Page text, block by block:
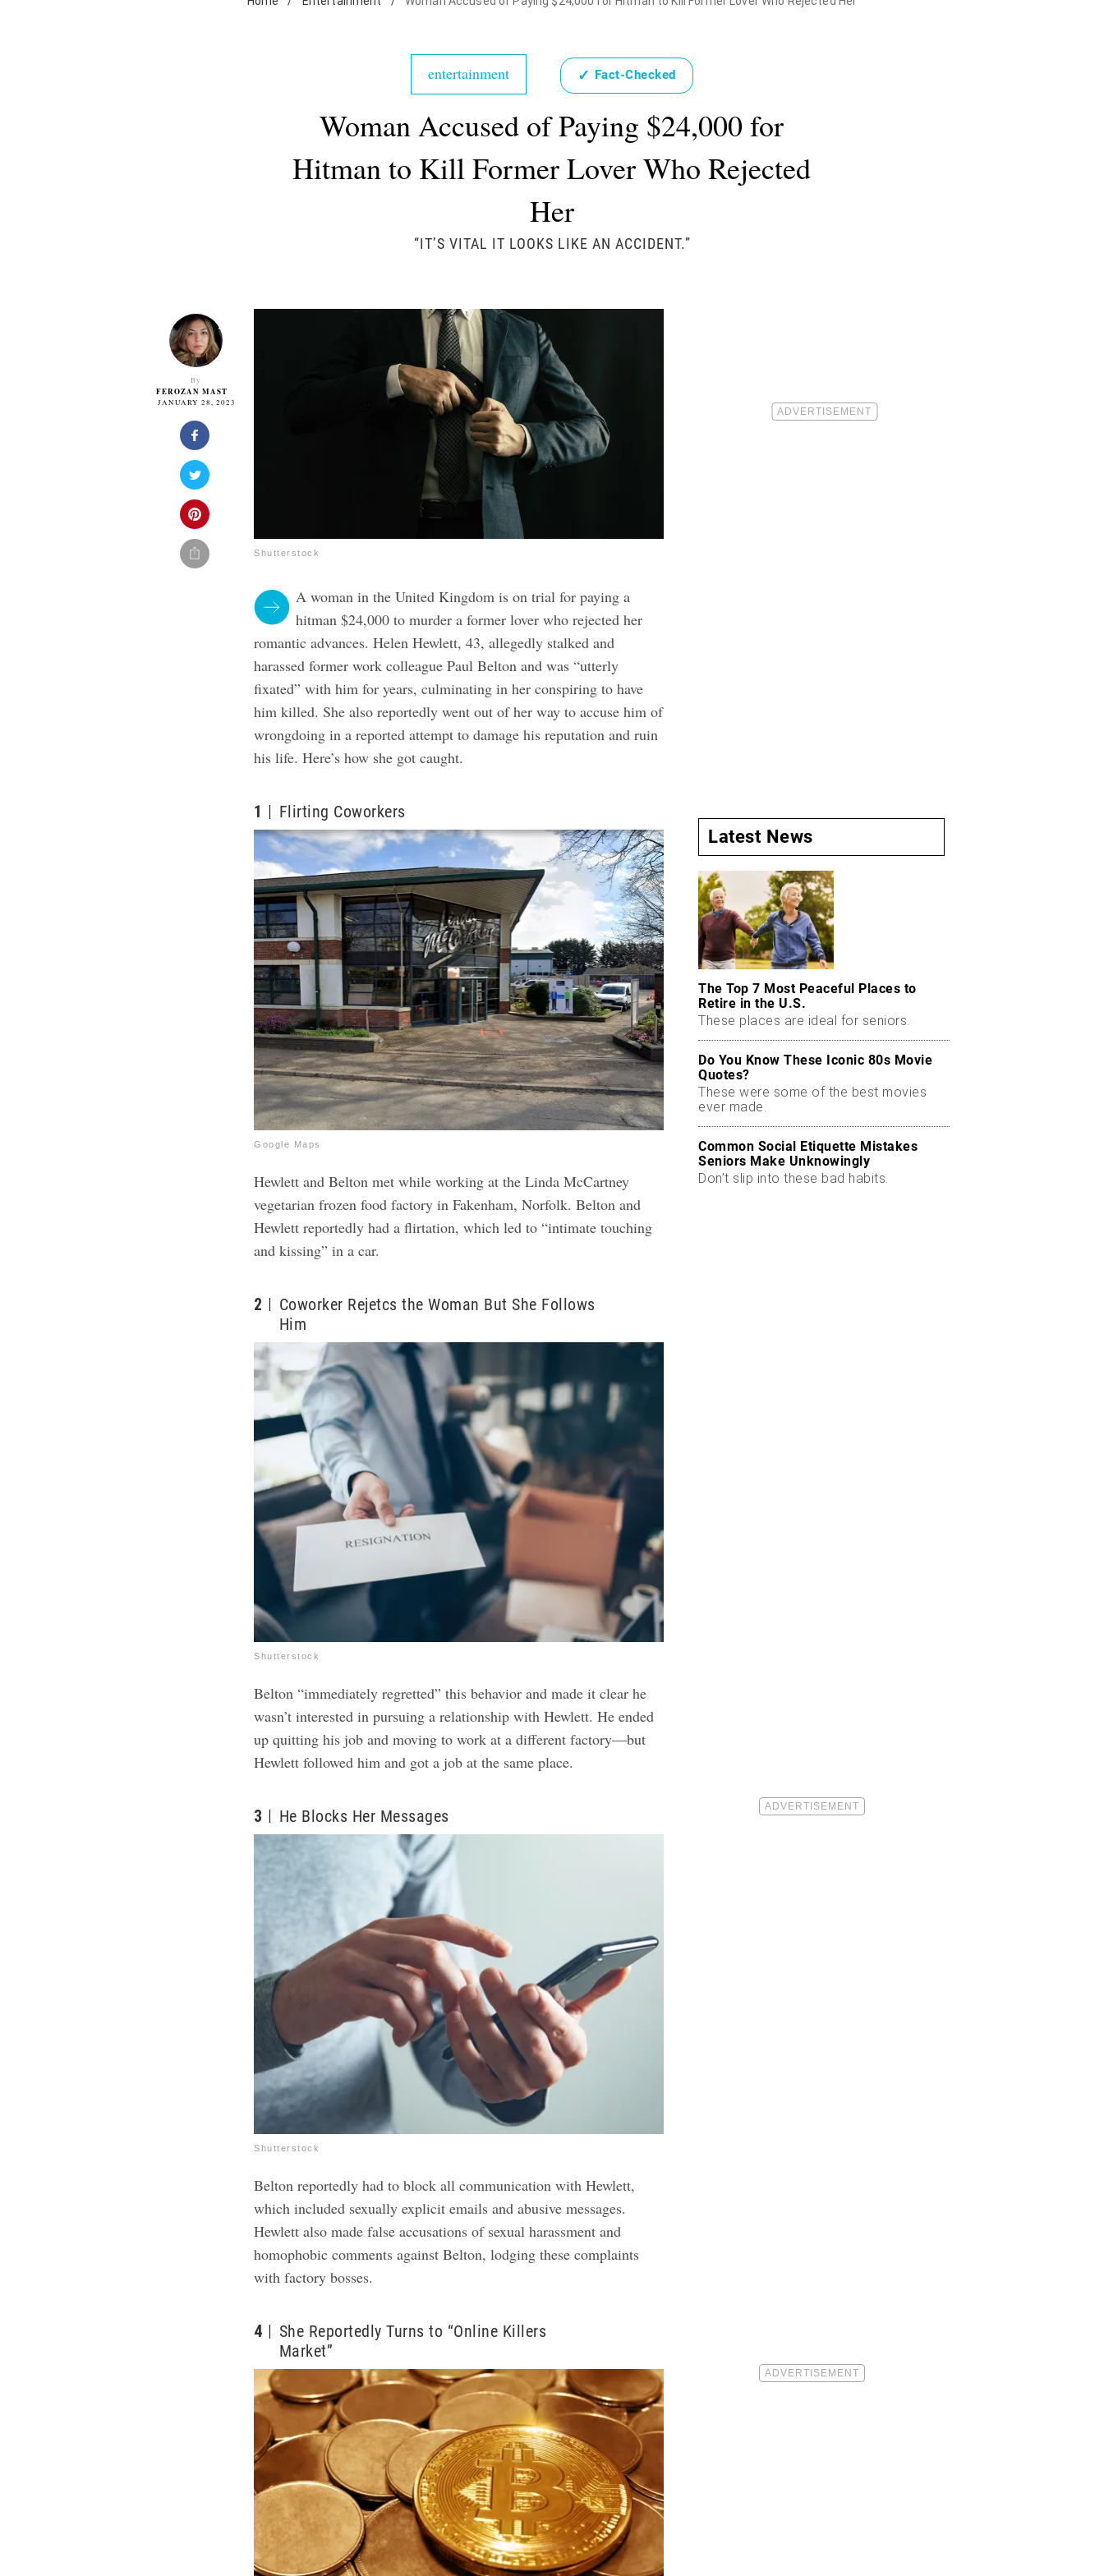
entertainment ✓ Fact-Checked
Woman Accused of Paying $24,000 for
Hitman to Kill Former Lover Who Rejected
Her
“IT’S VITAL IT LOOKS LIKE AN ACCIDENT.”
By
FEROZAN MAST
JANUARY 28, 2023
Shutterstock
A woman in the United Kingdom is on trial for paying a
hitman $24,000 to murder a former lover who rejected her
romantic advances. Helen Hewlett, 43, allegedly stalked and
harassed former work colleague Paul Belton and was “utterly
fixated” with him for years, culminating in her conspiring to have
him killed. She also reportedly went out of her way to accuse him of
wrongdoing in a reported attempt to damage his reputation and ruin
his life.Here’s how she got caught.
1 Flirting Coworkers
Google Maps
Hewlett and Belton met while working at the Linda McCartney
vegetarian frozen food factory in Fakenham, Norfolk. Belton and
Hewlett reportedly had a flirtation, which led to “intimate touching
and kissing” in a car.
2
Coworker Rejetcs the Woman But She Follows
Him
Shutterstock
Belton “immediately regretted” this behavior and made it clear he
wasn’t interested in pursuing a relationship with Hewlett. He ended
up quitting his job and moving to work at a different factory—but
Hewlett followed him and got a job at the same place.
3 He Blocks Her Messages
Shutterstock
Belton reportedly had to block all communication with Hewlett,
which included sexually explicit emails and abusive messages.
Hewlett also made false accusations of sexual harassment and
homophobic comments against Belton, lodging these complaints
with factory bosses.
4
She Reportedly Turns to “Online Killers
Market”
Latest News
The Top 7 Most Peaceful Places to
Retire in the U.S.
These places are ideal for seniors.
Do You Know These Iconic 80s Movie
Quotes?
These were some of the best movies
ever made.
Common Social Etiquette Mistakes
Seniors Make Unknowingly
Don’t slip into these bad habits.